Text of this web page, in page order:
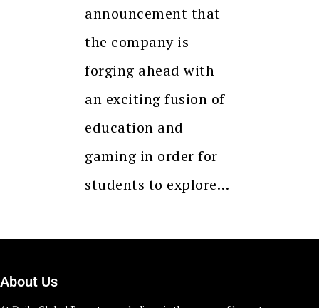
announcement that
the company is
forging ahead with
an exciting fusion of
education and
gaming in order for
students to explore…
About Us